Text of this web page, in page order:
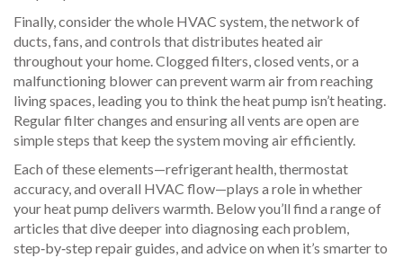
Finally, consider the whole HVAC system,the network of
ducts, fans, and controls that distributes heated air
throughout your home.Clogged filters, closed vents, or a
malfunctioning blower can prevent warm air from reaching
living spaces, leading you to think the heat pump isn’t heating.
Regular filter changes and ensuring all vents are open are
simple steps that keep the system moving air efficiently.
Each of these elements—refrigerant health, thermostat
accuracy, and overall HVAC flow—plays a role in whether
your heat pump delivers warmth. Below you’ll find a range of
articles that dive deeper into diagnosing each problem,
step‑by‑step repair guides, and advice on when it’s smarter to